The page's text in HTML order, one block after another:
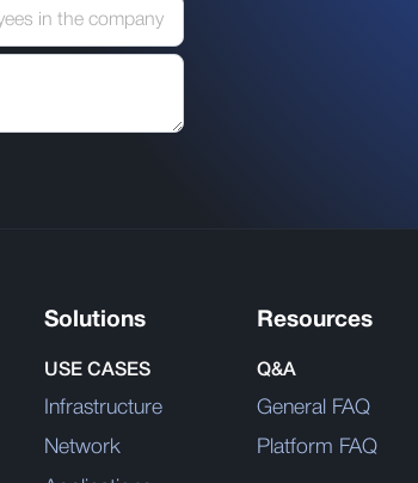
Solutions
USE CASES
Infrastructure
Network
Resources
Q&A
General FAQ
Platform FAQ